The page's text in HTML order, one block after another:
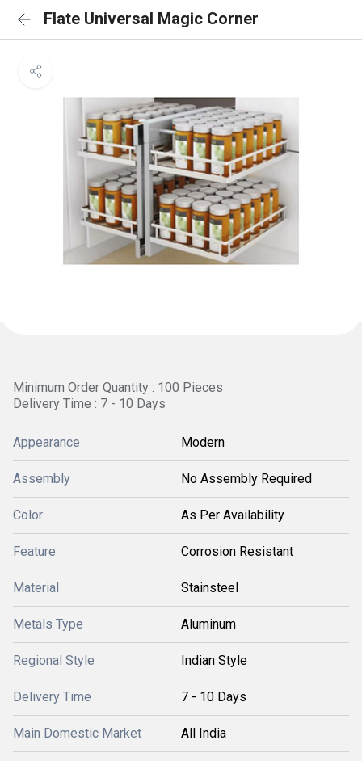
Flate Universal Magic Corner
Minimum Order Quantity : 100 Pieces
Delivery Time : 7 - 10 Days
Appearance Modern
Assembly No Assembly Required
Color As Per Availability
Feature Corrosion Resistant
Material Stainsteel
Metals Type Aluminum
Regional Style Indian Style
Delivery Time 7 - 10 Days
Main Domestic Market All India